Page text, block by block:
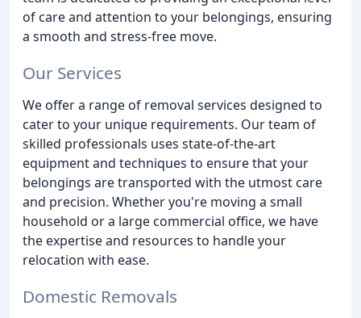
of care and attention to your belongings, ensuring
a smooth and stress-free move.
Our Services
We offer a range of removal services designed to
cater to your unique requirements. Our team of
skilled professionals uses state-of-the-art
equipment and techniques to ensure that your
belongings are transported with the utmost care
and precision. Whether you're moving a small
household or a large commercial office, we have
the expertise and resources to handle your
relocation with ease.
Domestic Removals